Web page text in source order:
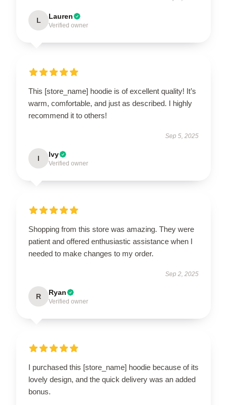
L Lauren
Verified owner
This [store_name] hoodie is of excellent quality! It’s
warm, comfortable, and just as described. I highly
recommend it to others!
Sep 5, 2025
I Ivy
Verified owner
Shopping from this store was amazing. They were
patient and offered enthusiastic assistance when I
needed to make changes to my order.
Sep 2, 2025
R Ryan
Verified owner
I purchased this [store_name] hoodie because of its
lovely design, and the quick delivery was an added
bonus.